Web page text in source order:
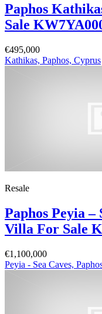
Paphos
Sale
€495,000
Kathikas, Paphos, Cyprus
Resale
Paphos Peyia –
Villa For Sale
€1,100,000
Peyia - Sea Caves,